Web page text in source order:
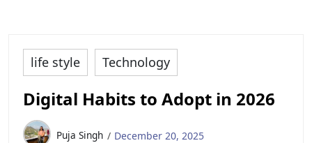
life style Technology
Digital Habits to Adopt in 2026
Puja Singh December 20, 2025